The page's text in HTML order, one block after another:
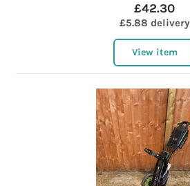
£42.30
£5.88 delivery
View item